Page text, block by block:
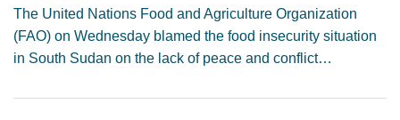
The United Nations Food and Agriculture Organization
(FAO) on Wednesday blamed the food insecurity situation
in South Sudan on the lack of peace and conflict…